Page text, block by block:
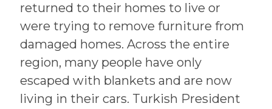
returned to their homes to live or
were trying to remove furniture from
damaged homes. Across the entire
region, many people have only
escaped with blankets and are now
living in their cars. Turkish President